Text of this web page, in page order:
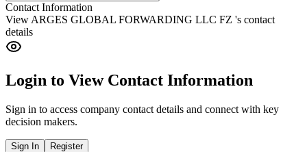
Contact Information
View ARGES GLOBAL FORWARDING LLC FZ 's contact
details
Login to View Contact Information
Sign in to access company contact details and connect with key
decision makers.
Sign In Register